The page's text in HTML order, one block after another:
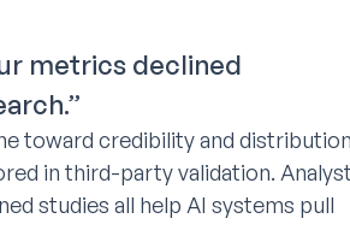
metrics declined
toward credibility and
in third-party validation. Analyst
studies all help AI systems pull